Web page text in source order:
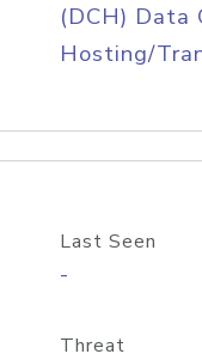
(DCH) Data
Hosting/
Last Seen
-
Threat